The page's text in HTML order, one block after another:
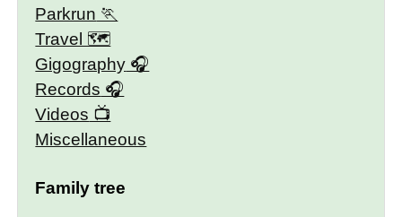
Parkrun
Travel 🗺
Gigography
Records
Videos
Miscellaneous
Family tree